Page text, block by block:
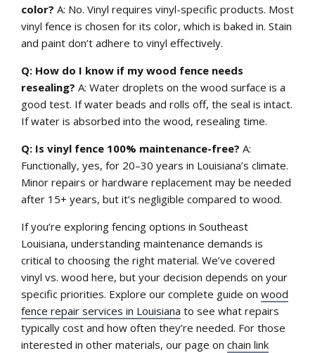
color? A: No. Vinyl requires vinyl-specific products. Most
vinyl fence is chosen for its color, which is baked in. Stain
and paint don’t adhere to vinyl effectively.
Q: How do I know if my wood fence needs
resealing? A: Water droplets on the wood surface is a
good test. If water beads and rolls off, the seal is intact.
If water is absorbed into the wood, resealing time.
Q: Is vinyl fence 100% maintenance-free? A:
Functionally, yes, for 20–30 years in Louisiana’s climate.
Minor repairs or hardware replacement may be needed
after 15+ years, but it’s negligible compared to wood.
If you’re exploring fencing options in Southeast
Louisiana, understanding maintenance demands is
critical to choosing the right material. We’ve covered
vinyl vs. wood here, but your decision depends on your
specific priorities. Explore our complete guide on wood
fence repair services in Louisiana to see what repairs
typically cost and how often they’re needed. For those
interested in other materials, our page on chain link